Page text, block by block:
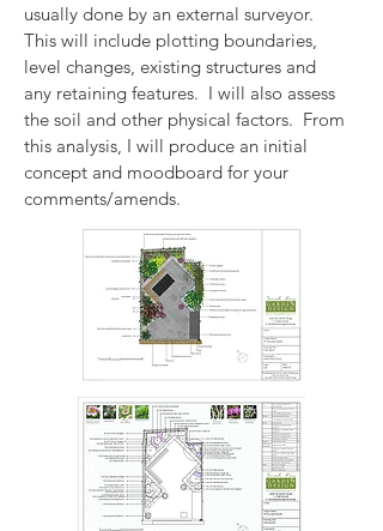
usually done by an external surveyor.
This will include plotting boundaries,
level changes, existing structures and
any retaining features. I will also assess
the soil and other physical factors. From
this analysis, I will produce an initial
concept and moodboard for your
comments/amends.